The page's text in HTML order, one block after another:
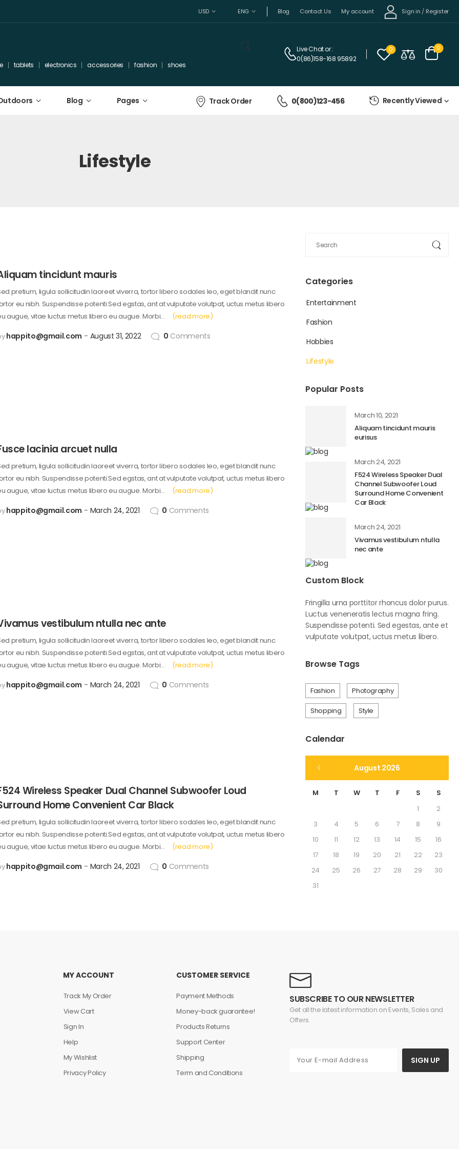
USD ENG Blog Contact Us My account Sign in / Register
tablets electronics accessories fashion shoes
Live Chator :
0(86)158-168 95892
0 0
Blog Pages Track Order 0(800)123-456 Recently Viewed
Lifestyle
Categories
Entertainment
Fashion
Hobbies
Lifestyle
Popular Posts
March 10, 2021
Aliquam tincidunt mauris
eurisus
March 24, 2021
F524 Wireless Speaker Dual
Channel Subwoofer Loud
Surround Home Convenient
Car Black
March 24, 2021
Vivamus vestibulum ntulla
nec ante
Custom Block
Fringilla urna porttitor rhoncus dolor purus.
Luctus veneneratis lectus magna fring.
Suspendisse potenti. Sed egestas, ante et
vulputate volutpat, uctus metus libero.
Browse Tags
Fashion Photography
Shopping Style
Calendar
August 2026
M T W T F S
S
1
2
3
4 5 6 7 8
9
10
11 12 13 14 15
16
17
18 19 20 21 22
23
24
25 26 27 28 29
30
31
tincidunt mauris
pretium, ligula sollicitudin laoreet viverra, tortor libero sodales leo, eget blandit nunc
eu nibh. Suspendisse potenti.Sed egstas, ant at vulputate volutpat, uctus metus libero
augue, vitae luctus metus libero eu augue. Morbi…
(read more)
happito@gmail.com August 31, 2022 0 Comments
lacinia arcuet nulla
pretium, ligula sollicitudin laoreet viverra, tortor libero sodales leo, eget blandit nunc
eu nibh. Suspendisse potenti.Sed egstas, ant at vulputate volutpat, uctus metus libero
augue, vitae luctus metus libero eu augue. Morbi…
(read more)
happito@gmail.com March 24, 2021 0 Comments
vestibulum ntulla nec ante
pretium, ligula sollicitudin laoreet viverra, tortor libero sodales leo, eget blandit nunc
eu nibh. Suspendisse potenti.Sed egstas, ant at vulputate volutpat, uctus metus libero
augue, vitae luctus metus libero eu augue. Morbi…
(read more)
happito@gmail.com March 24, 2021 0 Comments
Wireless Speaker Dual Channel Subwoofer Loud
Home Convenient Car Black
pretium, ligula sollicitudin laoreet viverra, tortor libero sodales leo, eget blandit nunc
eu nibh. Suspendisse potenti.Sed egstas, ant at vulputate volutpat, uctus metus libero
augue, vitae luctus metus libero eu augue. Morbi…
(read more)
happito@gmail.com March 24, 2021 0 Comments
SUBSCRIBE TO OUR NEWSLETTER
Get all the latest information on Events, Sales and
Offers.
SIGN UP
MY ACCOUNT
Track My Order
View Cart
Sign In
Help
My Wishlist
Privacy Policy
CUSTOMER SERVICE
Payment Methods
Money-back guarantee!
Products Returns
Support Center
Shipping
Term and Conditions